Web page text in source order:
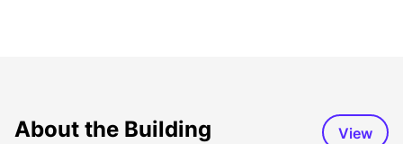
About the Building View